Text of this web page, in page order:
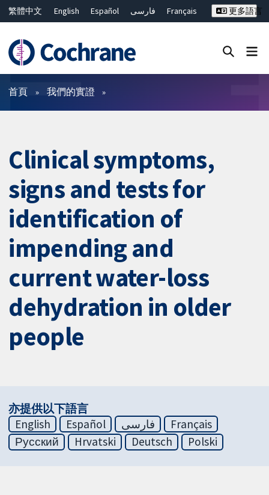
繁體中文 English Español فارسی
Français
ไทย
简体中文
更多語言
篩選條件
首頁 我們的實證
Clinical symptoms,
signs and tests for
identification of
impending and
current water-loss
dehydration in older
people
亦提供以下語言
English
Español فارسی
Français
Русский
Hrvatski Deutsch Polski